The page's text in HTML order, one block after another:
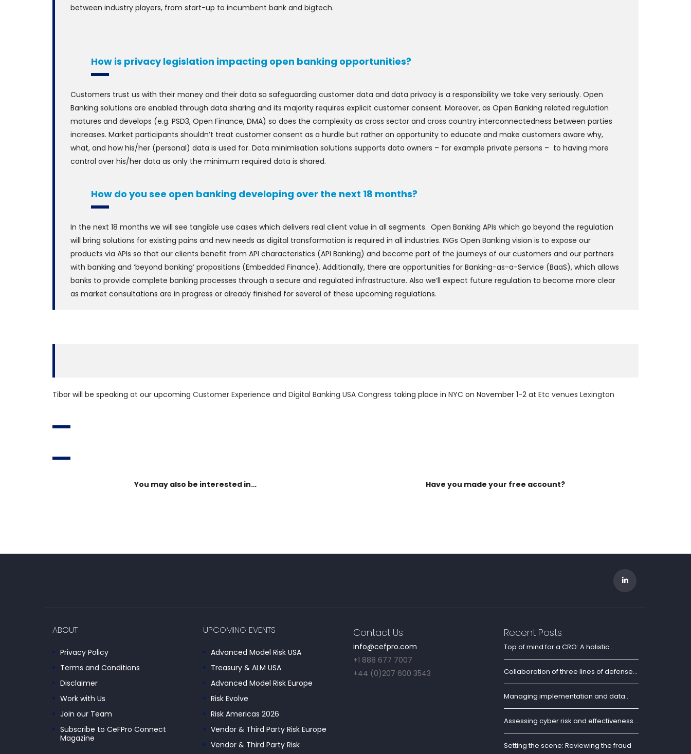
between industry players, from start-up to incumbent bank and bigtech.
How is privacy legislation impacting open banking opportunities?
Customers trust us with their money and their data so safeguarding customer data and data privacy is a responsibility we take very seriously. Open
Banking solutions are enabled through data sharing and its majority requires explicit customer consent. Moreover, as Open Banking related regulation
matures and develops (e.g. PSD3, Open Finance, DMA) so does the complexity as cross sector and cross country interconnectedness between parties
increases. Market participants shouldn’t treat customer consent as a hurdle but rather an opportunity to educate and make customers aware why,
what, and how his/her (personal) data is used for. Data minimisation solutions supports data owners – for example private persons – to having more
control over his/her data as only the minimum required data is shared.
How do you see open banking developing over the next 18 months?
In the next 18 months we will see tangible use cases which delivers real client value in all segments. Open Banking APIs which go beyond the regulation
will bring solutions for existing pains and new needs as digital transformation is required in all industries. INGs Open Banking vision is to expose our
products via APIs so that our clients benefit from API characteristics (API Banking) and become part of the journeys of our customers and our partners
with banking and ‘beyond banking’ propositions (Embedded Finance). Additionally, there are opportunities for Banking-as-a-Service (BaaS), which allows
banks to provide complete banking processes through a secure and regulated infrastructure. Also we’ll expect future regulation to become more clear
as market consultations are in progress or already finished for several of these upcoming regulations.
Tibor will be speaking at our upcoming Customer Experience and Digital Banking USA Congress taking place in NYC on November 1-2 at Etc venues Lexington
You may also be interested in… Have you made your free account?
ABOUT
Privacy Policy
Terms and Conditions
Disclaimer
Work with Us
Join our Team
Subscribe to CeFPro Connect
Magazine
UPCOMING EVENTS
Advanced Model Risk USA
Treasury & ALM USA
Advanced Model Risk Europe
Risk Evolve
Risk Americas 2026
Vendor & Third Party Risk Europe
Vendor & Third Party Risk
Contact Us
info@cefpro.com
+1 888 677 7007
+44 (0)207 600 3543
Recent Posts
Top of mind for a CRO: A holistic...
Collaboration of three lines of defense...
Managing implementation and data..
Assessing cyber risk and effectiveness...
Setting the scene: Reviewing the fraud